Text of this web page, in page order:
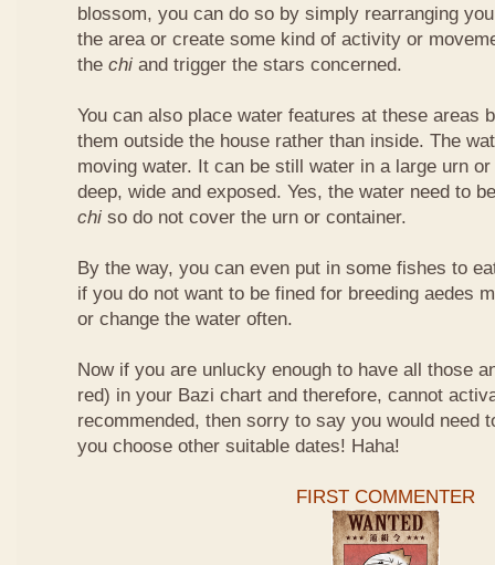
blossom, you can do so by simply rearranging
the area or create some kind of activity or
the chi and trigger the stars concerned.
You can also place water features at these areas
them outside the house rather than inside. The
moving water. It can be still water in a large urn
deep, wide and exposed. Yes, the water need to
chi so do not cover the urn or container.
By the way, you can even put in some fishes to
if you do not want to be fined for breeding aedes
or change the water often.
Now if you are unlucky enough to have all those
red) in your Bazi chart and therefore, cannot
recommended, then sorry to say you would need
you choose other suitable dates! Haha!
FIRST COMMENTER